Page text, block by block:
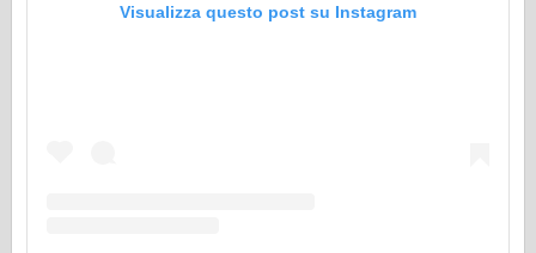
Visualizza questo post su Instagram